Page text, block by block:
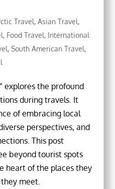
Travel,Asian Travel,
, Food Travel, International
,South American Travel,
explores the profound
during travels. It
of embracing local
perspectives, and
This post
beyond tourist spots
heart of the places they
meet.